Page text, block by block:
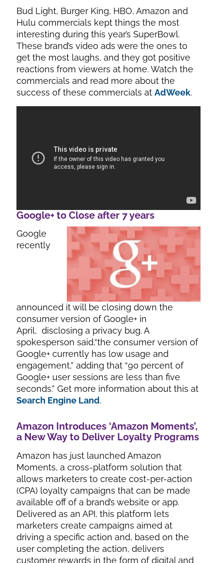
Bud Light, Burger King, HBO, Amazon and
Hulu commercials kept things the most
interesting during this year’s SuperBowl.
These brand’s video ads were the ones to
get the most laughs, and they got positive
reactions from viewers at home. Watch the
commercials and read more about the
success of these commercials at AdWeek.
Google+ to Close after 7 years
Google
recently
announced it will be closing down the
consumer version of Google+ in
April, disclosing a privacy bug. A
spokesperson said,“the consumer version of
Google+ currently has low usage and
engagement,” adding that “90 percent of
Google+ user sessions are less than five
seconds.” Get more information about this at
Search Engine Land.
Amazon Introduces ‘Amazon Moments’,
a New Way to Deliver Loyalty Programs
Amazon has just launched Amazon
Moments, a cross-platform solution that
allows marketers to create cost-per-action
(CPA) loyalty campaigns that can be made
available off of a brand’s website or app.
Delivered as an API, this platform lets
marketers create campaigns aimed at
driving a specific action and, based on the
user completing the action, delivers
customer rewards in the form of digital and